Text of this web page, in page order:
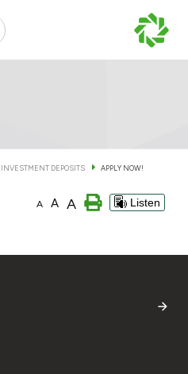
INVESTMENT DEPOSITS APPLY NOW!
A A A Listen